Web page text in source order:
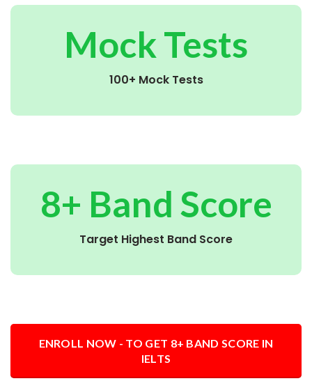
Mock Tests
100+ Mock Tests
8+ Band Score
Target Highest Band Score
ENROLL NOW - TO GET 8+ BAND SCORE IN
IELTS